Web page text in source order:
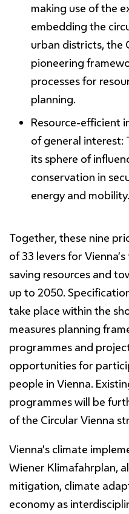
making use of the
embedding the
urban districts, the
pioneering
processes for
planning.
Resource-efficient
of general interest:
its sphere of
conservation in
energy and mobility.
Together, these nine
of 33 leversfor
saving resources and
up to 2050.
take place within the
measures planning
programmes and
opportunities for
people in Vienna.
programmes will be
of the Circular Vienna
Vienna’s climate
Wiener Klimafahrplan,
mitigation, climate
economy as